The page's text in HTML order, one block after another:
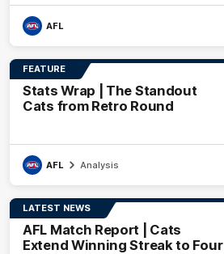
AFL
FEATURE
Stats Wrap | The Standout
Cats from Retro Round
AFL Analysis
LATEST NEWS
AFL Match Report | Cats
Extend Winning Streak to Four